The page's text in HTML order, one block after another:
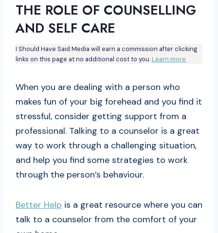
THE ROLE OF COUNSELLING
AND SELF CARE
I Should Have Said Media will earn a commission after clicking
links on this page at no additional cost to you. Learn more.
When you are dealing with a person who
makes fun of your big forehead and you find it
stressful, consider getting support from a
professional. Talking to a counselor is a great
way to work through a challenging situation,
and help you find some strategies to work
through the person’s behaviour.
Better Help is a great resource where you can
talk to a counselor from the comfort of your